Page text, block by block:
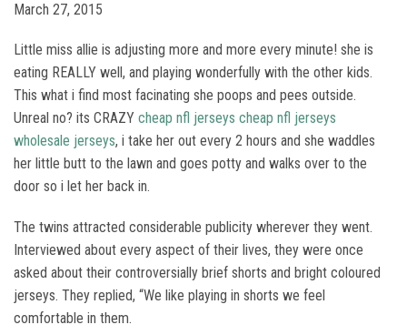
March 27, 2015
Little miss allie is adjusting more and more every minute! she is
eating REALLY well, and playing wonderfully with the other kids.
This what i find most facinating she poops and pees outside.
Unreal no? its CRAZY cheap nfl jerseys cheap nfl jerseys
wholesale jerseys, i take her out every 2 hours and she waddles
her little butt to the lawn and goes potty and walks over to the
door so i let her back in.
The twins attracted considerable publicity wherever they went.
Interviewed about every aspect of their lives, they were once
asked about their controversially brief shorts and bright coloured
jerseys. They replied, “We like playing in shorts we feel
comfortable in them.